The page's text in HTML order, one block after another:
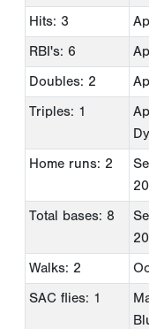
Hits: 3
RBI's: 6
Doubles: 2
Triples: 1
Home runs: 2
Total bases: 8
Walks: 2
SAC flies: 1